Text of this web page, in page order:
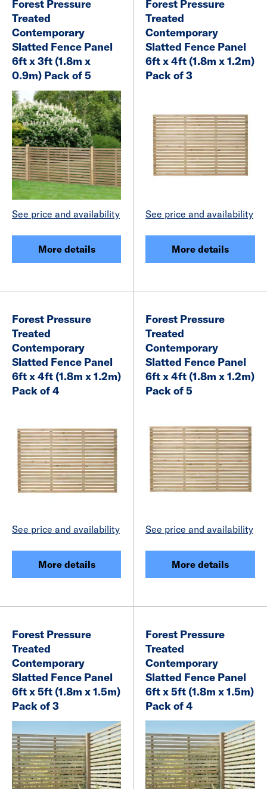
Forest Pressure
Treated
Contemporary
Slatted Fence Panel
6ft x 3ft (1.8m x
0.9m) Pack of 5
See price and availability
More details
Forest Pressure
Treated
Contemporary
Slatted Fence Panel
6ft x 4ft (1.8m x 1.2m)
Pack of 3
See price and availability
More details
Forest Pressure
Treated
Contemporary
Slatted Fence Panel
6ft x 4ft (1.8m x 1.2m)
Pack of 4
See price and availability
More details
Forest Pressure
Treated
Contemporary
Slatted Fence Panel
6ft x 4ft (1.8m x 1.2m)
Pack of 5
See price and availability
More details
Forest Pressure
Treated
Contemporary
Slatted Fence Panel
6ft x 5ft (1.8m x 1.5m)
Pack of 3
Forest Pressure
Treated
Contemporary
Slatted Fence Panel
6ft x 5ft (1.8m x 1.5m)
Pack of 4